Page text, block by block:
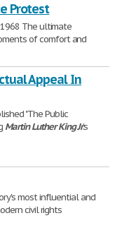
Protest
1968 The ultimate
of comfort and
Appeal In
"The Public
Martin LutherKingJr.'s
most influential and
civil rights